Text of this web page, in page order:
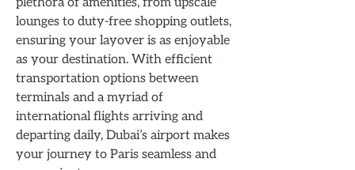
lounges to duty-free shopping outlets,
ensuring your layover is as enjoyable
as your destination. With efficient
transportation options between
terminals and a myriad of
international flights arriving and
departing daily, Dubai’s airport makes
your journey to Paris seamless and